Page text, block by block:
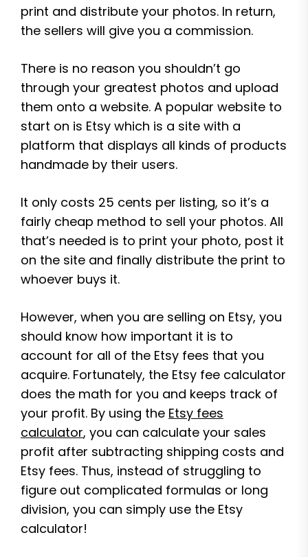
print and distribute your photos. In return,
the sellers will give you a commission.
There is no reason you shouldn’t go
through your greatest photos and upload
them onto a website. A popular website to
start on is Etsy which is a site with a
platform that displays all kinds of products
handmade by their users.
It only costs 25 cents per listing, so it’s a
fairly cheap method to sell your photos. All
that’s needed is to print your photo, post it
on the site and finally distribute the print to
whoever buys it.
However, when you are selling on Etsy, you
should know how important it is to
account for all of the Etsy fees that you
acquire. Fortunately, the Etsy fee calculator
does the math for you and keeps track of
your profit. By using the Etsy fees
calculator, you can calculate your sales
profit after subtracting shipping costs and
Etsy fees. Thus, instead of struggling to
figure out complicated formulas or long
division, you can simply use the Etsy
calculator!